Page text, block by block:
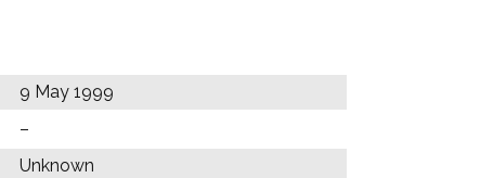
9 May 1999
–
Unknown